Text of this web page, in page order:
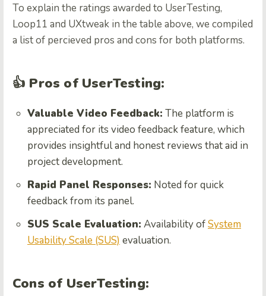
To explain the ratings awarded to UserTesting,
Loop11 and UXtweak in the table above, we compiled
a list of percieved pros and cons for both platforms.
👍 Pros of UserTesting:
Valuable Video Feedback: The platform is
appreciated for its video feedback feature, which
provides insightful and honest reviews that aid in
project development.
Rapid Panel Responses: Noted for quick
feedback from its panel.
SUS Scale Evaluation: Availability ofSystem
Usability Scale (SUS) evaluation.
Cons of UserTesting: